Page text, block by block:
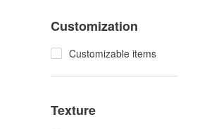
Customization
Customizable items
Texture